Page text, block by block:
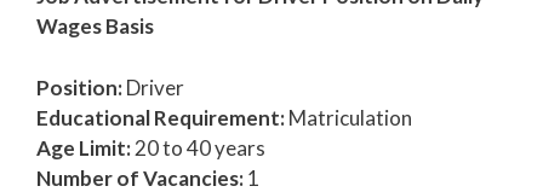
Wages Basis
Position:Driver
Educational Requirement:Matriculation
Age Limit:20 to 40 years
Number of Vacancies:1